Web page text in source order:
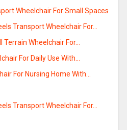
Wheelchair For Small Spaces
Transport Wheelchair For…
Terrain Wheelchair For…
For Daily Use With…
For Nursing Home With…
Transport Wheelchair For…